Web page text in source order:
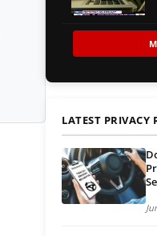
LATEST PRIVACY